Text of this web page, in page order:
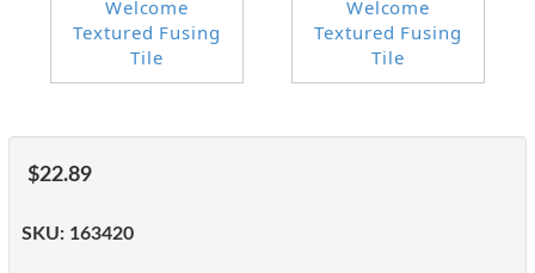
$22.89
SKU: 163420